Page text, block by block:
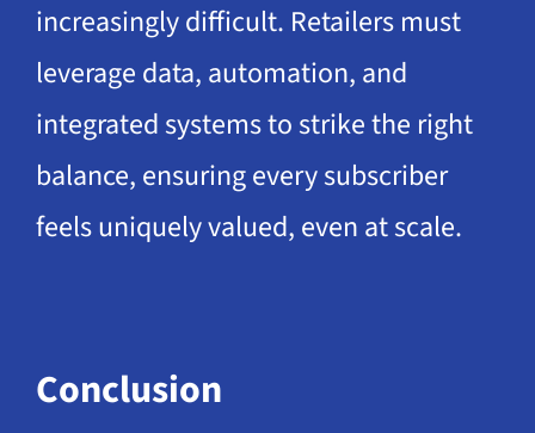
increasingly difficult. Retailers must
leverage data, automation, and
integrated systems to strike the right
balance, ensuring every subscriber
feels uniquely valued, even at scale.
Conclusion